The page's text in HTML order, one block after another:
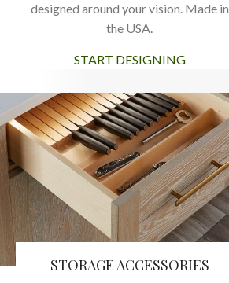
designed around your vision. Made in
the USA.
START DESIGNING
STORAGE ACCESSORIES